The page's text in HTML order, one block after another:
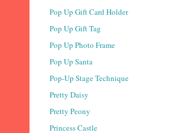
Pop Up Gift Card Holder
Pop Up Gift Tag
Pop Up Photo Frame
Pop Up Santa
Pop-Up Stage Technique
Pretty Daisy
Pretty Peony
Princess Castle